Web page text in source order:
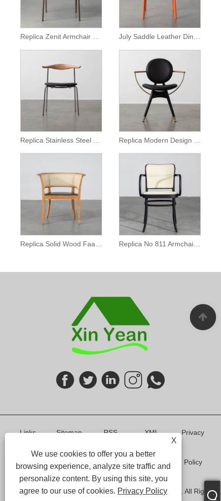
X
We use cookies to offer you a better
browsing experience, analyze site traffic and
personalize content. By using this site, you
agree to our use of cookies. Privacy Policy
Links Sitemap RSS XML Privacy
Policy
Copyright © 2024 Shenzhen Xin Yean Furniture Co.,Ltd. All Rights